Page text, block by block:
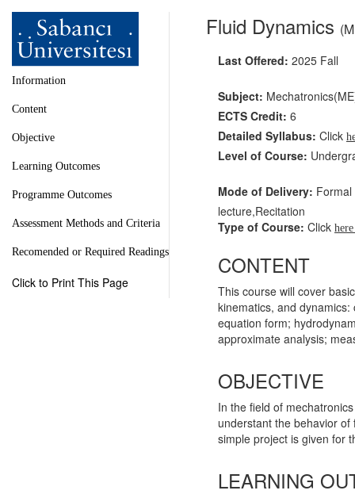
Information
Content
Objective
Learning Outcomes
Programme Outcomes
Assessment Methods and Criteria
Recomended or Required Readings
Click to Print This Page
Fluid Dynamics
Last Offered: 2025 Fall
Subject:
ECTS Credit: 6
Detailed Syllabus: Click
Level of Course:
Mode of Delivery:
lecture,Recitation
Type of Course: Click
CONTENT
This course will cover
kinematics, and
equation form;
approximate analysis;
OBJECTIVE
In the field of
understant the behavior
simple project is given for
LEARNING